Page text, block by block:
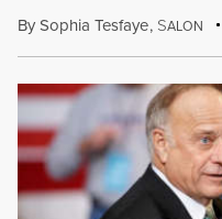
BySophia Tesfaye, SALON